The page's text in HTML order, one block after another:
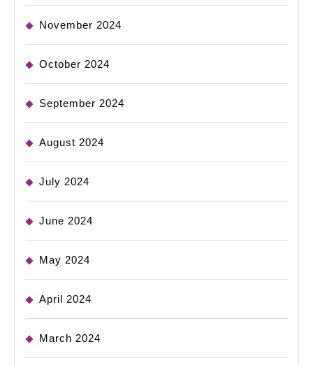
November 2024
October 2024
September 2024
August 2024
July 2024
June 2024
May 2024
April 2024
March 2024